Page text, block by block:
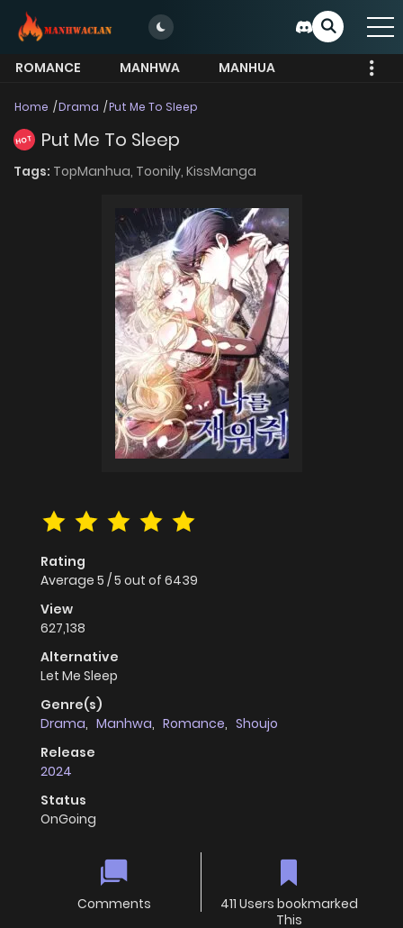
ROMANCE MANHWA
MANHUA
Home Drama Put Me To Sleep
HOT Put Me To Sleep
Tags: TopManhua, Toonily, KissManga
Rating
Average 5 /5 out of 6439
View
627,138
Alternative
Let Me Sleep
Genre(s)
Drama, Manhwa, Romance, Shoujo
Release
2024
Status
OnGoing
Comments
411 Users bookmarked
This